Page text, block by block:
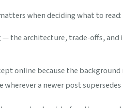
when deciding what to read:
the architecture, trade-offs,
online because the
a newer post